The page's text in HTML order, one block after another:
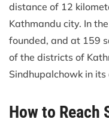
distance of 12
Kathmandu city. In
founded, and at 159
of the districts of
Sindhupalchowk in its
How to Reach